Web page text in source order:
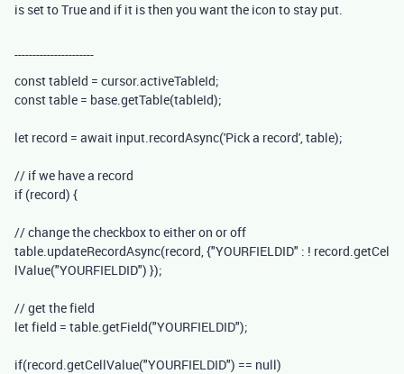
is set to True and if it is then you want the icon to stay put.
----------------------
consttableId = cursor.activeTableId;
consttable = base.getTable(tableId);
let record = await input.recordAsync('Pick a record',table);
// if we have a record
if (record) {
// change the checkbox to either on or off
table.updateRecordAsync(record,{"YOURFIELDID" : ! record.getCel
lValue("YOURFIELDID") });
// get the field
letfield = table.getField("YOURFIELDID");
if(record.getCellValue("YOURFIELDID") == null)